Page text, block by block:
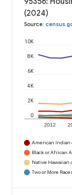
(2024)
Source:
2012
0
2K
4K
6K
8K
10K
American Indian
Black or African
Native Hawaiian
Two or More